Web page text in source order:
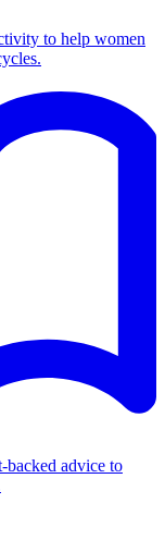
to help women
backed advice to